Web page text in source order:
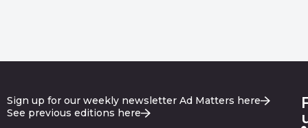
Sign up for our weekly newsletter Ad Matters here
See previous editions here